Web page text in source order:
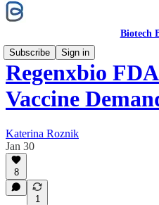
Biotech
Subscribe
Sign in
Regenxbio
Vaccine
Katerina Roznik
Jan 30
8
1